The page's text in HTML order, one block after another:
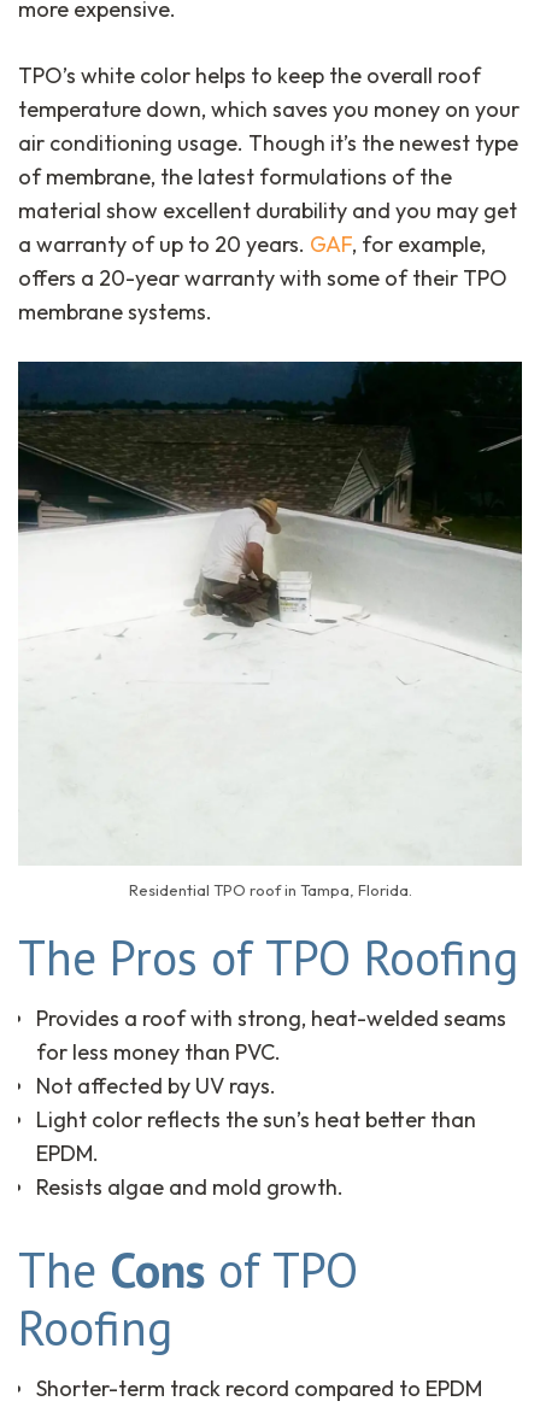
more expensive.
TPO’s white color helps to keep the overall roof
temperature down, which saves you money on your
air conditioning usage. Though it’s the newest type
of membrane, the latest formulations of the
material show excellent durability and you may get
a warranty of up to 20 years. GAF, for example,
offers a 20-year warranty with some of their TPO
membrane systems.
Residential TPO roof in Tampa, Florida.
The Pros of TPO Roofing
Provides a roof with strong, heat-welded seams
for less money than PVC.
Not affected by UV rays.
Light color reflects the sun’s heat better than
EPDM.
Resists algae and mold growth.
The Cons of TPO
Roofing
Shorter-term track record compared to EPDM